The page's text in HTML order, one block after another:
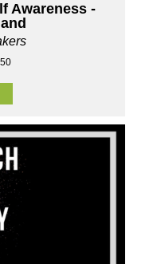
Awareness -